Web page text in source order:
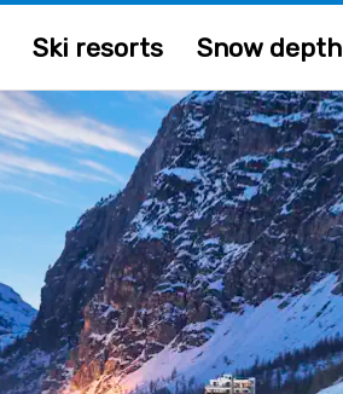
Ski resorts Snow depth